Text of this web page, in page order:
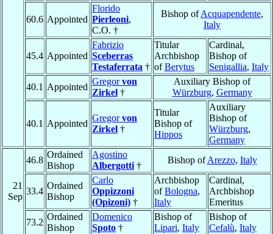
60.6 Appointed
Florido
Pierleoni,
C.O. †
Bishop ofAcquapendente,
Italy
45.4 Appointed
Fabrizio
Sceberras
Testaferrata †
Titular
Archbishop
ofBerytus
Cardinal,
Bishop of
Senigallia, Italy
40.1 Appointed
Gregorvon
Zirkel †
Auxiliary Bishop of
Würzburg, Germany
40.1 Appointed
Gregorvon
Zirkel †
Titular
Bishop of
Hippos
Auxiliary
Bishop of
Würzburg,
Germany
21
Sep
46.8
Ordained
Bishop
Agostino
Albergotti †
Bishop ofArezzo, Italy
33.4
Ordained
Bishop
Carlo
Oppizzoni
(Opizoni) †
Archbishop
ofBologna,
Italy
Cardinal,
Archbishop
Emeritus
73.2
Ordained
Bishop
Domenico
Spoto †
Bishop of
Lipari, Italy
Bishop of
Cefalù, Italy